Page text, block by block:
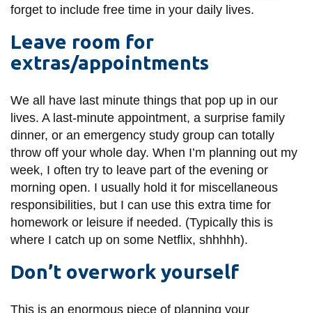
forget to include free time in your daily lives.
Leave room for
extras/appointments
We all have last minute things that pop up in our
lives. A last-minute appointment, a surprise family
dinner, or an emergency study group can totally
throw off your whole day. When I’m planning out my
week, I often try to leave part of the evening or
morning open. I usually hold it for miscellaneous
responsibilities, but I can use this extra time for
homework or leisure if needed. (Typically this is
where I catch up on some Netflix, shhhhh).
Don’t overwork yourself
This is an enormous piece of planning your